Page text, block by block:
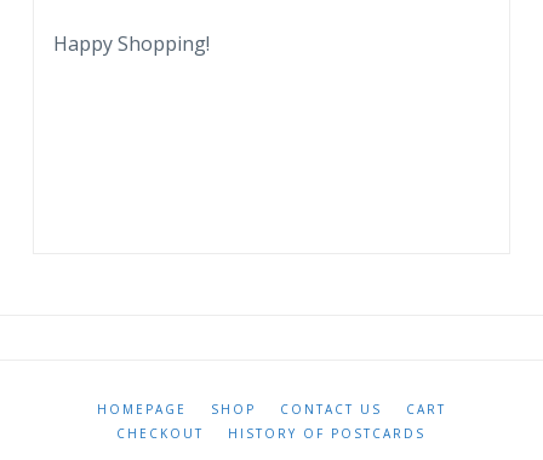
Happy Shopping!
HOMEPAGE SHOP CONTACT US
CART
CHECKOUT
HISTORY OF POSTCARDS